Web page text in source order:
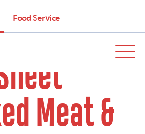
Food Service
Meat &